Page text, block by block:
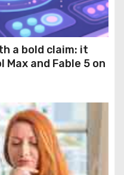
a bold claim: it
and Fable 5 on